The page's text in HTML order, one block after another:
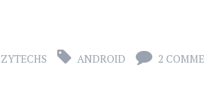
ANDROID 2